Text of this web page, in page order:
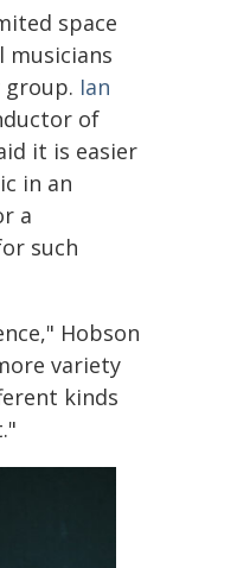
space
group. Ian
of
it is easier
in an
a
such
Hobson
variety
kinds